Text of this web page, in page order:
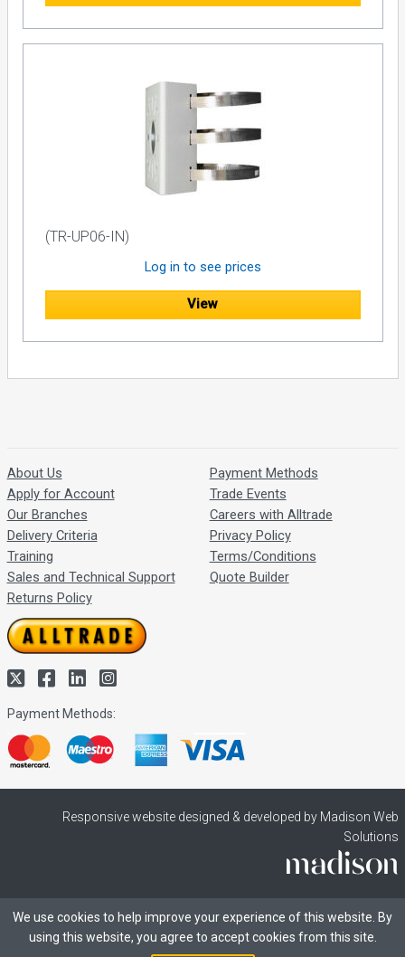
(TR-UP06-IN)
Log in to see prices
View
About Us
Apply for Account
Our Branches
Delivery Criteria
Training
Sales and Technical Support
Returns Policy
Payment Methods
Trade Events
Careers with Alltrade
Privacy Policy
Terms/Conditions
Quote Builder
Payment Methods:
Responsive website designed & developed by Madison Web
Solutions
We use cookies to help improve your experience of this website. By
using this website, you agree to accept cookies from this site.